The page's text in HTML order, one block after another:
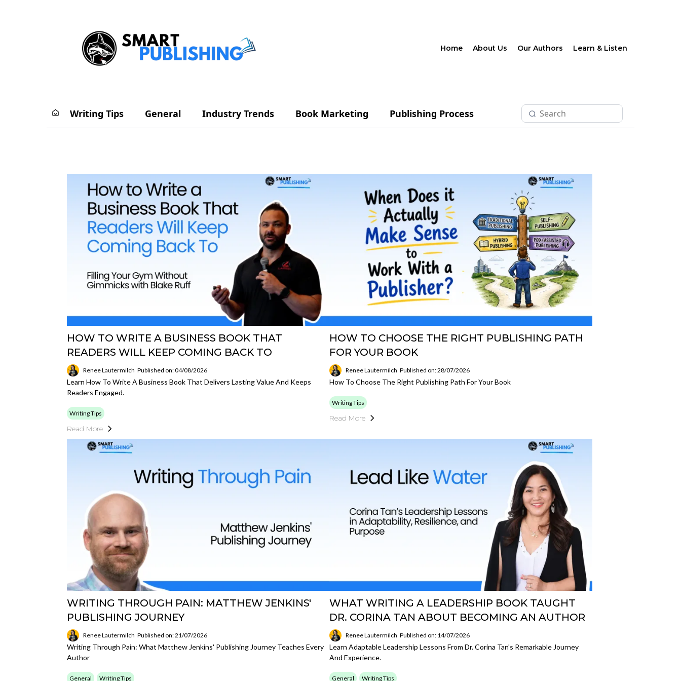
Home About Us Our Authors Learn & Listen
Writing Tips General Industry Trends Book Marketing Publishing Process
HOW TO WRITE A BUSINESS BOOK THAT
READERS WILL KEEP COMING BACK TO
Renee Lautermilch Published on: 04/08/2026
Learn How To Write A Business Book That Delivers Lasting Value And Keeps
Readers Engaged.
Writing Tips
Read More
HOW TO CHOOSE THE RIGHT PUBLISHING PATH
FOR YOUR BOOK
Renee Lautermilch Published on: 28/07/2026
How To Choose The Right Publishing Path For Your Book
Writing Tips
Read More
WRITING THROUGH PAIN: MATTHEW JENKINS'
PUBLISHING JOURNEY
Renee Lautermilch Published on: 21/07/2026
Writing Through Pain: What Matthew Jenkins' Publishing Journey Teaches Every
Author
General Writing Tips
WHAT WRITING A LEADERSHIP BOOK TAUGHT
DR. CORINA TAN ABOUT BECOMING AN AUTHOR
Renee Lautermilch Published on: 14/07/2026
Learn Adaptable Leadership Lessons From Dr. Corina Tan's Remarkable Journey
And Experience.
General Writing Tips